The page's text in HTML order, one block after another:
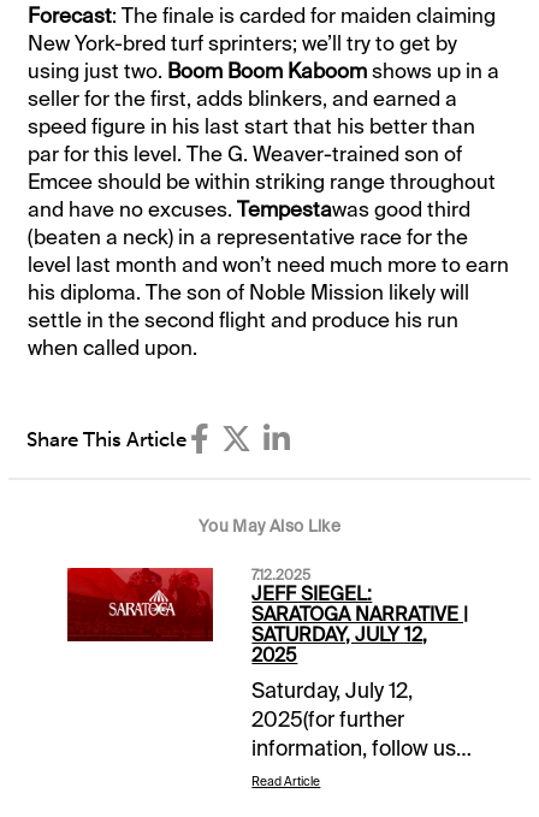
Forecast: The finale is carded for maiden claiming
New York-bred turf sprinters; we’ll try to get by
using just two. Boom Boom Kaboomshows up in a
seller for the first, adds blinkers, and earned a
speed figure in his last start that his better than
par for this level. The G. Weaver-trained son of
Emcee should be within striking range throughout
and have no excuses.Tempestawas good third
(beaten a neck) in a representative race for the
level last month and won’t need much more to earn
his diploma. The son of Noble Mission likely will
settle in the second flight and produce his run
when called upon.
Share This Article
You May Also Like
7.12.2025
JEFF SIEGEL:
SARATOGA NARRATIVE |
SATURDAY, JULY 12,
2025
Saturday, July 12,
2025(for further
information, follow us
on “X”
Read Article